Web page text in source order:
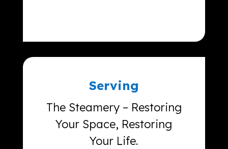
Serving
The Steamery – Restoring
Your Space, Restoring
Your Life.